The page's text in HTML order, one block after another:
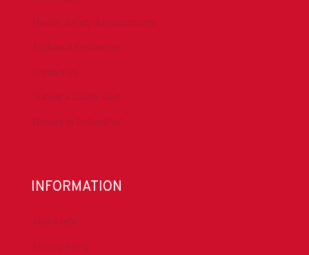
Health, Safety & Environment
Technical Resources
Contact Us
Submit a Safety Alert
Donate to DrillersPAC
INFORMATION
About IADC
Privacy Policy